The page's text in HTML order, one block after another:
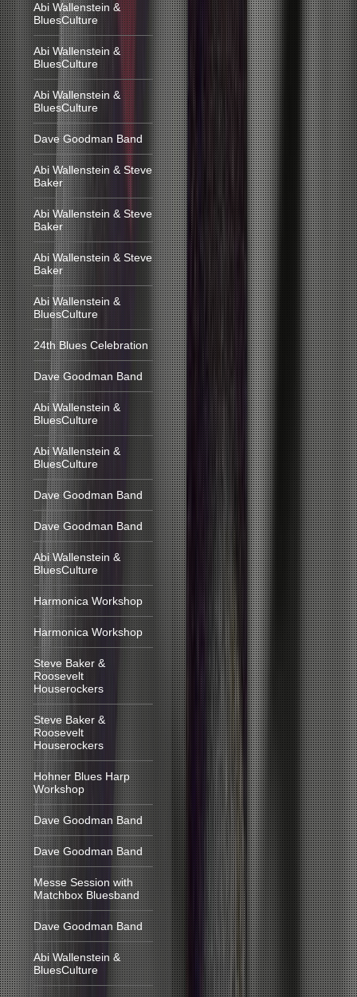
Abi Wallenstein &
BluesCulture
Abi Wallenstein &
BluesCulture
Abi Wallenstein &
BluesCulture
Dave Goodman Band
Abi Wallenstein & Steve
Baker
Abi Wallenstein & Steve
Baker
Abi Wallenstein & Steve
Baker
Abi Wallenstein &
BluesCulture
24th Blues Celebration
Dave Goodman Band
Abi Wallenstein &
BluesCulture
Abi Wallenstein &
BluesCulture
Dave Goodman Band
Dave Goodman Band
Abi Wallenstein &
BluesCulture
Harmonica Workshop
Harmonica Workshop
Steve Baker &
Roosevelt
Houserockers
Steve Baker &
Roosevelt
Houserockers
Hohner Blues Harp
Workshop
Dave Goodman Band
Dave Goodman Band
Messe Session with
Matchbox Bluesband
Dave Goodman Band
Abi Wallenstein &
BluesCulture